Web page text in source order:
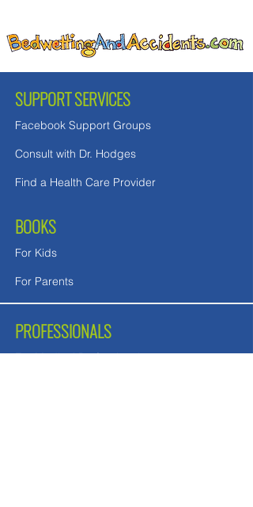
SUPPORT SERVICES
Facebook Support Groups
Consult with Dr. Hodges
Find a Health Care Provider
BOOKS
For Kids
For Parents
PROFESSIONALS
For Medical Professionals